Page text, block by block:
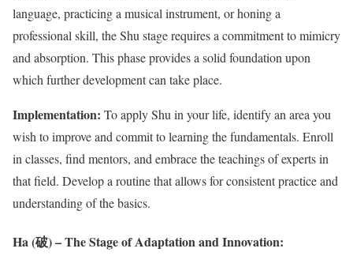
language, practicing a musical instrument, or honing a
professional skill, the Shu stage requires a commitment to mimicry
and absorption. This phase provides a solid foundation upon
which further development can take place.
Implementation: To apply Shu in your life, identify an area you
wish to improve and commit to learning the fundamentals. Enroll
in classes, find mentors, and embrace the teachings of experts in
that field. Develop a routine that allows for consistent practice and
understanding of the basics.
Ha (破) – The Stage of Adaptation and Innovation: